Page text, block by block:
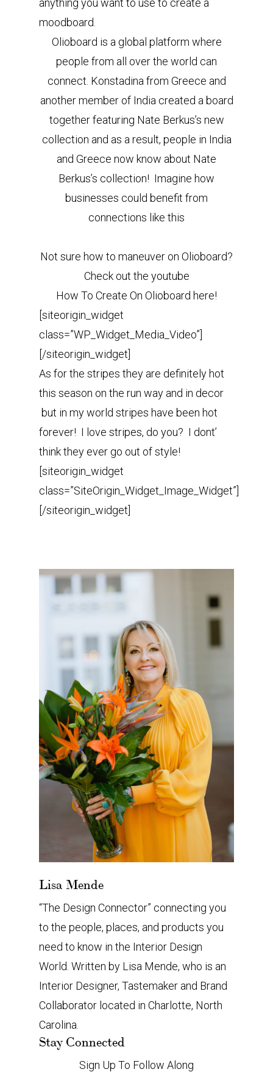
anything you want to use to create a
moodboard.
Olioboard is a global platform where
people from all over the world can
connect. Konstadina from Greece and
another member of India created a board
together featuring Nate Berkus’s new
collection and as a result, people in India
and Greece now know about Nate
Berkus’s collection! Imagine how
businesses could benefit from
connections like this
Not sure how to maneuver on Olioboard?
Check out the youtube
How To Create On Olioboard here!
[siteorigin_widget
class=”WP_Widget_Media_Video”]
[/siteorigin_widget]
As for the stripes they are definitely hot
this season on the run way and in decor
but in my world stripes have been hot
forever! I love stripes, do you? I dont’
think they ever go out of style!
[siteorigin_widget
class=”SiteOrigin_Widget_Image_Widget”]
[/siteorigin_widget]
Lisa Mende
“The Design Connector” connecting you
to the people, places, and products you
need to know in the Interior Design
World. Written by Lisa Mende, who is an
Interior Designer, Tastemaker and Brand
Collaborator located in Charlotte, North
Carolina.
Stay Connected
Sign Up To Follow Along